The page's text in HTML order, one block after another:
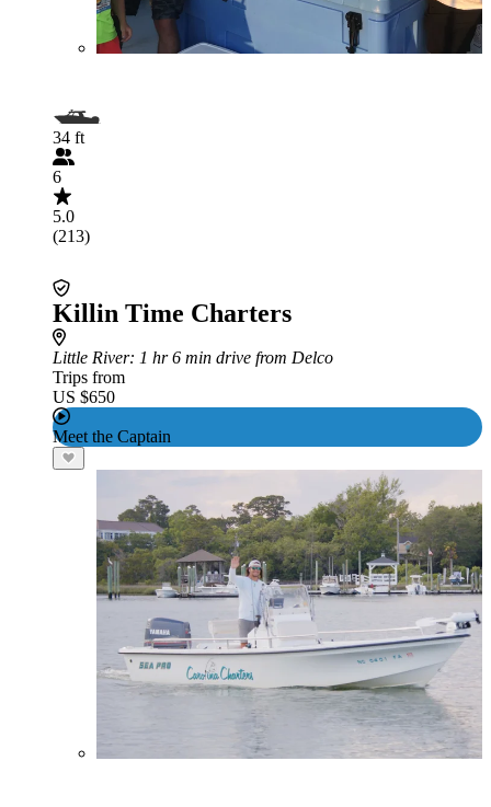
34 ft
6
5.0
(213)
Killin Time Charters
Little River: 1 hr 6 min drive from Delco
Trips from
US $650
Meet the Captain